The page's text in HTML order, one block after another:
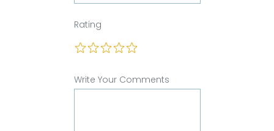
Rating
Write Your Comments